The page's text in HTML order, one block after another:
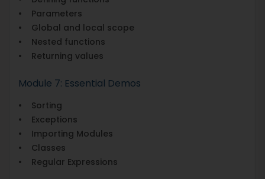
• Parameters
• Global and local scope
• Nested functions
• Returning values
Module 7: Essential Demos
• Sorting
• Exceptions
• Importing Modules
• Classes
• Regular Expressions